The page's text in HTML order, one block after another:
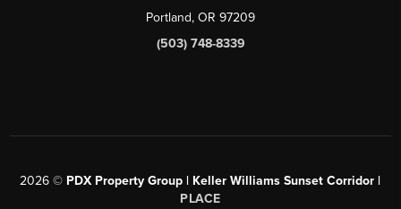
Portland, OR 97209
(503) 748-8339
2026 © PDX Property Group | Keller Williams Sunset Corridor |
PLACE